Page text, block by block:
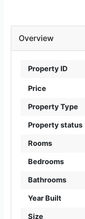
Overview
Property ID
Price
Property Type
Property status
Rooms
Bedrooms
Bathrooms
Year Built
Size